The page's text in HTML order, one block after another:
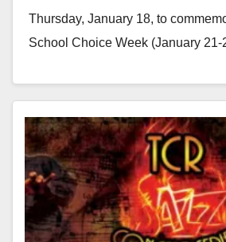
Thursday, January 18, to
School Choice Week (January